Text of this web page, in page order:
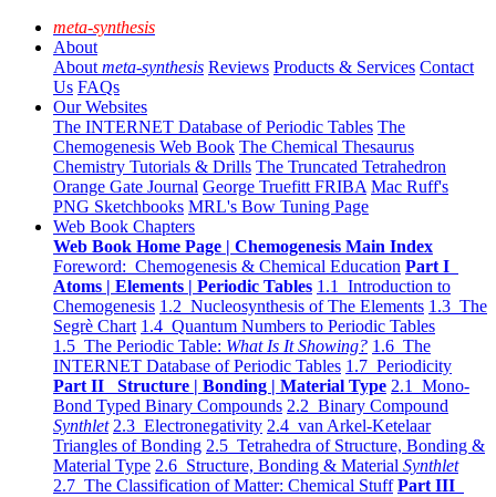
meta-synthesis
About
About meta-synthesis Reviews Products & Services Contact
Us FAQs
Our Websites
The INTERNET Database of Periodic Tables The
Chemogenesis Web Book The Chemical Thesaurus
Chemistry Tutorials & Drills The Truncated Tetrahedron
Orange Gate Journal George Truefitt FRIBA Mac Ruff's
PNG Sketchbooks MRL's Bow Tuning Page
Web Book Chapters
Web Book Home Page | Chemogenesis Main Index
Foreword: Chemogenesis & Chemical Education Part I
Atoms | Elements | Periodic Tables 1.1 Introduction to
Chemogenesis 1.2 Nucleosynthesis of The Elements 1.3 The
Segrè Chart 1.4 Quantum Numbers to Periodic Tables
1.5 The Periodic Table: What Is It Showing? 1.6 The
INTERNET Database of Periodic Tables 1.7 Periodicity
Part II Structure | Bonding | Material Type 2.1 Mono-
Bond Typed Binary Compounds 2.2 Binary Compound
Synthlet 2.3 Electronegativity 2.4 van Arkel-Ketelaar
Triangles of Bonding 2.5 Tetrahedra of Structure, Bonding &
Material Type 2.6 Structure, Bonding & Material Synthlet
2.7 The Classification of Matter: Chemical Stuff Part III